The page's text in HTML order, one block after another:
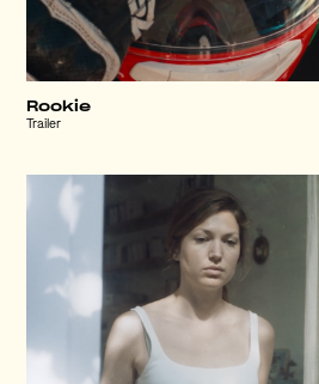
Rookie
Trailer